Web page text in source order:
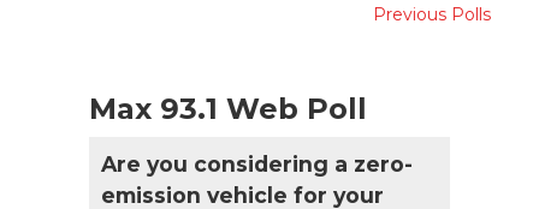
Previous Polls
Max 93.1 Web Poll
Are you considering a zero-
emission vehicle for your